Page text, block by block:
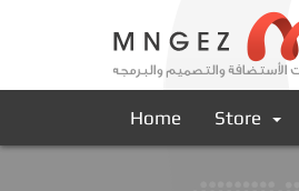
Home Store